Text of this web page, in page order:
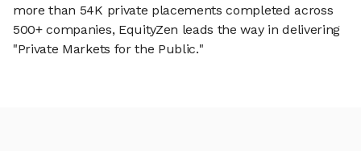
more than 54K private placements completed across
500+ companies, EquityZen leads the way in delivering
"Private Markets for the Public."